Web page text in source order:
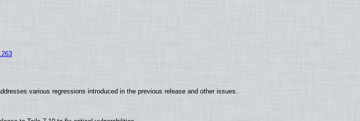
various regressions introduced in the previous release and other issues.